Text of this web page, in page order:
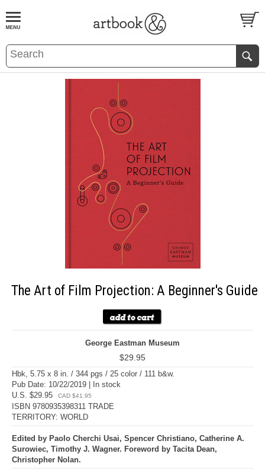
BOOKS EVENTS AND FEATURES
The Art of Film Projection: A Beginner's Guide
George Eastman Museum
$29.95
Hbk, 5.75 x 8 in. / 344 pgs / 25 color / 111 b&w.
Pub Date: 10/22/2019 | In stock
U.S. $29.95
CAD $41.95
ISBN 9780935398311 TRADE
TERRITORY: WORLD
Edited by Paolo Cherchi Usai, Spencer Christiano, Catherine A.
Surowiec, Timothy J. Wagner. Foreword by Tacita Dean,
Christopher Nolan.